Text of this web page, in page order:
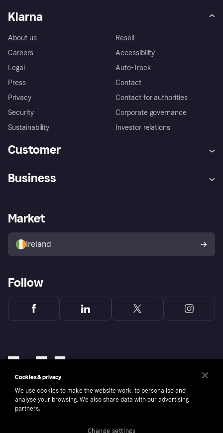
Klarna
About us
Careers
Legal
Press
Privacy
Security
Sustainability
Resell
Accessibility
Auto-Track
Contact
Contact for authorities
Corporate governance
Investor relations
Customer
Store Directory
Buyer protection policy
Your right of withdrawal
Business
Business log in
Market
Ireland
Follow
Cookies & privacy
We use cookies to make the website work, to personalise and
analyse your browsing. We also share data with our advertising
partners.
Change settings